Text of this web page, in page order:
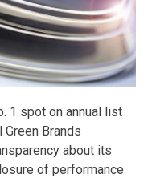
1 spot on annual list
Brands
about its
of performance